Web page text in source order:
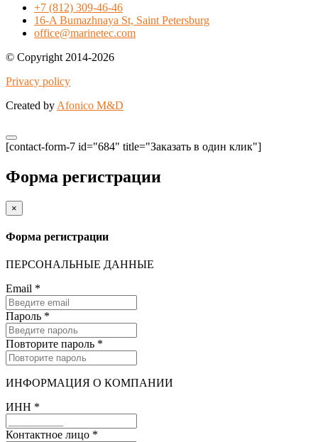
+7 (812) 309-46-46
16-A Bumazhnaya St, Saint Petersburg
office@marinetec.com
© Copyright 2014-2026
Privacy policy
Created by Afonico M&D
[contact-form-7 id="684" title="Заказать в один клик"]
Форма регистрации
×
Форма регистрации
ПЕРСОНАЛЬНЫЕ ДАННЫЕ
Email *
Пароль *
Повторите пароль *
ИНФОРМАЦИЯ О КОМПАНИИ
ИНН *
Контактное лицо *